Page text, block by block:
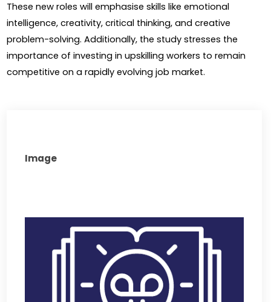
These new roles will emphasise skills like emotional
intelligence, creativity, critical thinking, and creative
problem-solving. Additionally, the study stresses the
importance of investing in upskilling workers to remain
competitive on a rapidly evolving job market.
Image